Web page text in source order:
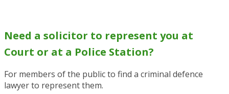
Need a solicitor to represent you at
Court or at a Police Station?
For members of the public to find a criminal defence
lawyer to represent them.